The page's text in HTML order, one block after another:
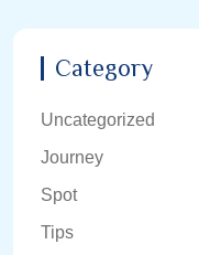
Category
Uncategorized
Journey
Spot
Tips